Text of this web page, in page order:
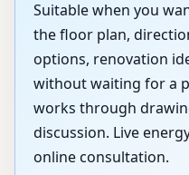
Suitable when you
the floor plan,
options, renovation
without waiting for a
works through
discussion. Live
online consultation.